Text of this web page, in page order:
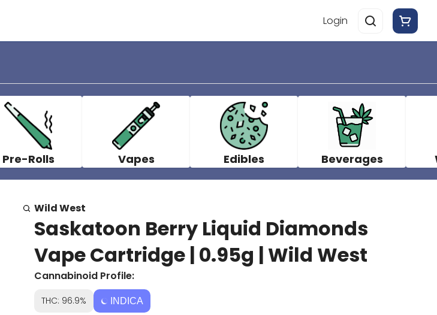
Login
Pre-Rolls Vapes Edibles Beverages
Wild West
Saskatoon Berry Liquid Diamonds
Vape Cartridge | 0.95g | Wild West
Cannabinoid Profile:
THC: 96.9% INDICA